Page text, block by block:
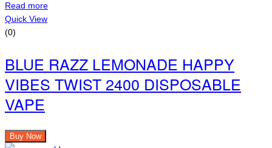
Read more
Quick View
(0)
BLUE RAZZ LEMONADE HAPPY
VIBES TWIST 2400 DISPOSABLE
VAPE
Buy Now